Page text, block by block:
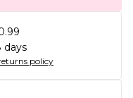
days
policy